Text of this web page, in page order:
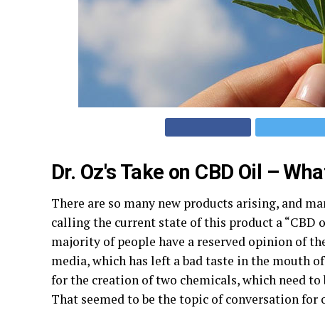
Dr. Oz's Take on CBD Oil –
There are so many new products arising, and
calling the current state of this product a “CBD
majority of people have a reserved opinion of
media, which has left a bad taste in the mouth
for the creation of two chemicals, which need
That seemed to be the topic of conversation for